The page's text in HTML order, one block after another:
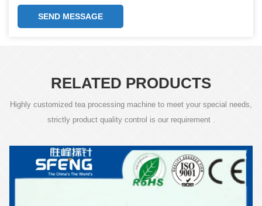
SEND MESSAGE
RELATED PRODUCTS
Highly customized tea processing machine to meet your special needs,
strictly product quality control is our requirement .